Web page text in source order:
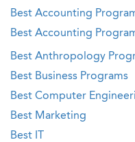
Best Accounting
Best Accounting
Best Anthropology
Best Business Programs
Best Computer
Best Marketing
Best IT